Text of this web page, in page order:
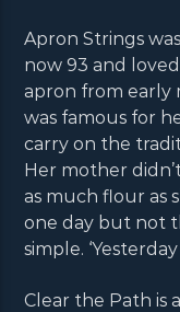
Apron Strings
now 93 and
apron from early
was famous for
carry on the
Her mother
as much flour as
one day but not
simple.
Clear the Path is